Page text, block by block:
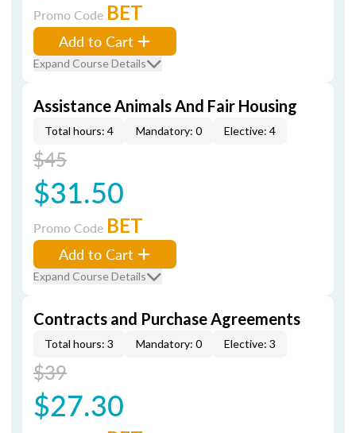
Promo Code BET
Add to Cart
Expand Course Details
Assistance Animals And Fair Housing
Total hours: 4 Mandatory: 0 Elective: 4
$45
$31.50
Promo Code BET
Add to Cart
Expand Course Details
Contracts and Purchase Agreements
Total hours: 3 Mandatory: 0 Elective: 3
$39
$27.30